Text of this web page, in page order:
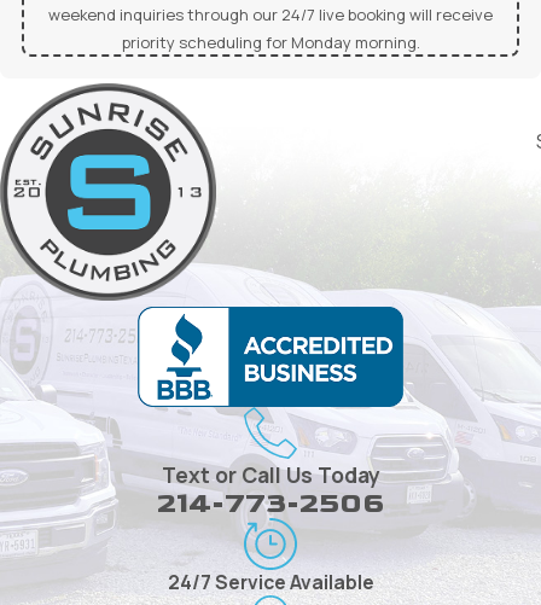
weekend inquiries through our 24/7 live booking will receive
priority scheduling for Monday morning.
Text or Call Us Today
214-773-2506
24/7 Service Available